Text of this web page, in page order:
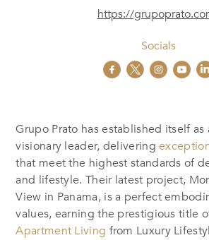
https://
Socials
Grupo Prato has established itself as
visionary leader, delivering
that meet the highest standards of
and lifestyle. Their latest project,
View in Panama, is a perfect
values, earning the prestigious title
Apartment Living from Luxury